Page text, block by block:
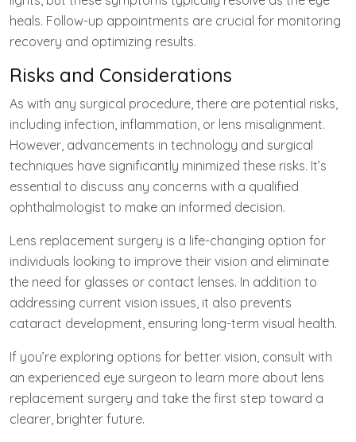
heals. Follow-up appointments are crucial for monitoring
recovery and optimizing results.
Risks and Considerations
As with any surgical procedure, there are potential risks,
including infection, inflammation, or lens misalignment.
However, advancements in technology and surgical
techniques have significantly minimized these risks. It’s
essential to discuss any concerns with a qualified
ophthalmologist to make an informed decision.
Lens replacement surgery is a life-changing option for
individuals looking to improve their vision and eliminate
the need for glasses or contact lenses. In addition to
addressing current vision issues, it also prevents
cataract development, ensuring long-term visual health.
If you’re exploring options for better vision, consult with
an experienced eye surgeon to learn more about lens
replacement surgery and take the first step toward a
clearer, brighter future.